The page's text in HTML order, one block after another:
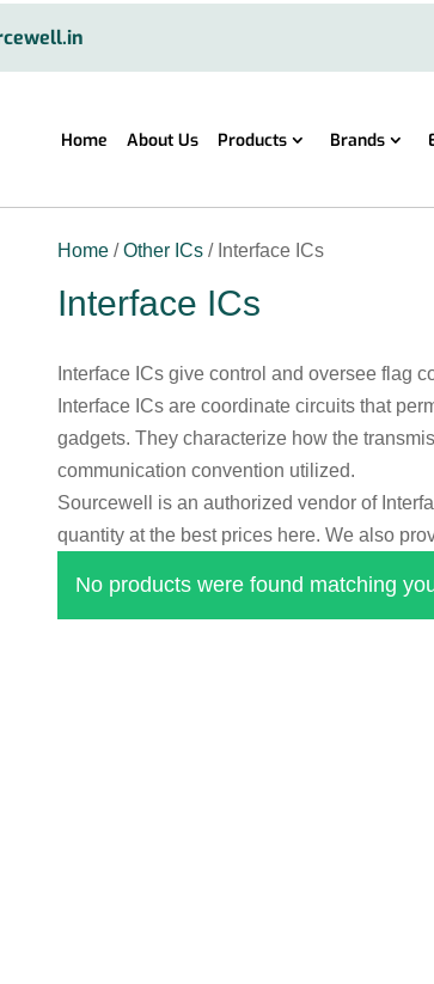
Home About Us Products Brands
Home /Other ICs / Interface ICs
Interface ICs
Interface ICs give control and oversee flag
Interface ICs are coordinate circuits that
gadgets. They characterize how the
communication convention utilized.
Sourcewell is an authorized vendor of
quantity at the best prices here. We also
No products were found matching